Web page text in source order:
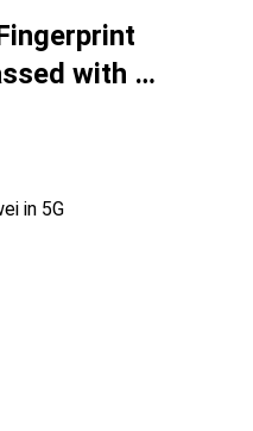
with a